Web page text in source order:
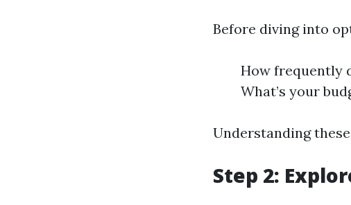
Before diving into
How frequently
What’s your
Understanding
Step 2: